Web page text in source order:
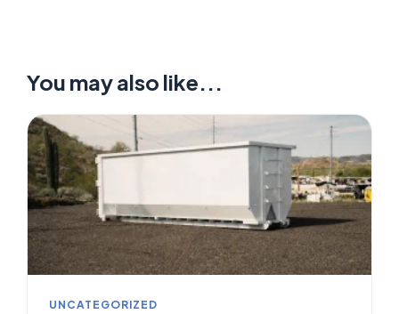
You may also like...
UNCATEGORIZED